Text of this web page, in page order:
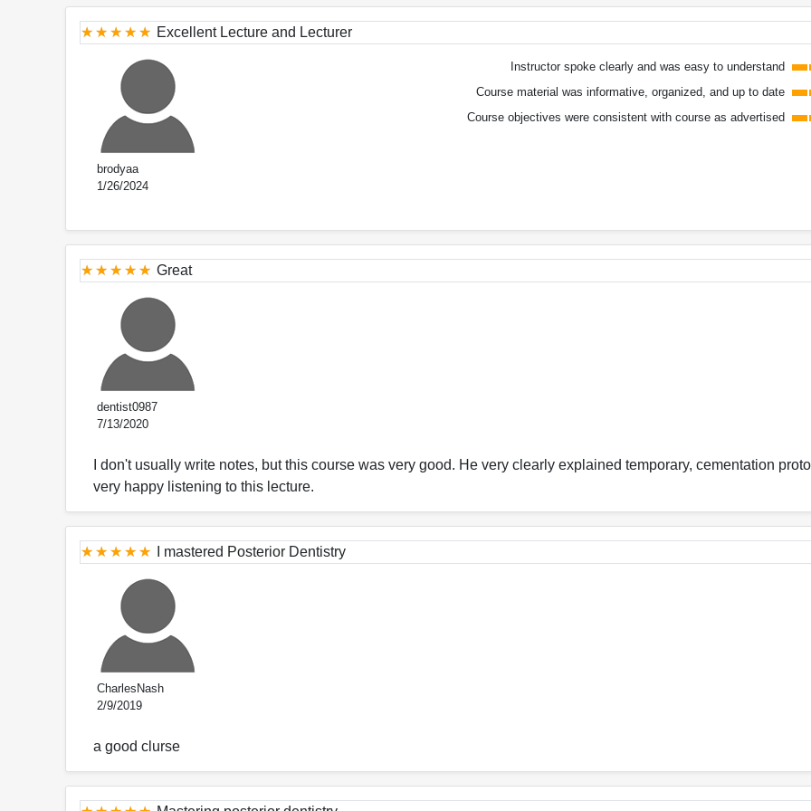
Excellent Lecture and Lecturer
brodyaa
1/26/2024
Instructor spoke clearly and was easy to understand
Course material was informative, organized, and up to date
Course objectives were consistent with course as advertised
Great
dentist0987
7/13/2020
I don't usually write notes, but this course was very good. He very clearly explained temporary, cementation
very happy listening to this lecture.
I mastered Posterior Dentistry
CharlesNash
2/9/2019
a good clurse